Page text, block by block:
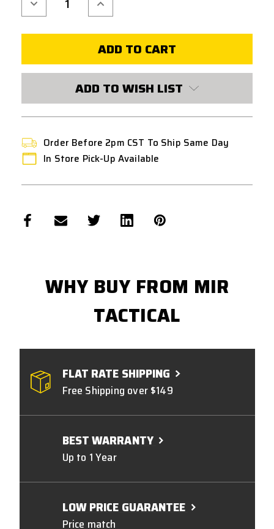
Quantity
of
SOFTAIR
Quantity
of
SOFTAIR
AEG
SHIM
PIECES)
ADD TO WISH LIST
Order Before 2pm CST To Ship Same Day
In Store Pick-Up Available
WHY BUY FROM MIR
TACTICAL
FLAT RATE SHIPPING
Free Shipping over $149
BEST WARRANTY
Up to 1 Year
LOW PRICE GUARANTEE
Price match